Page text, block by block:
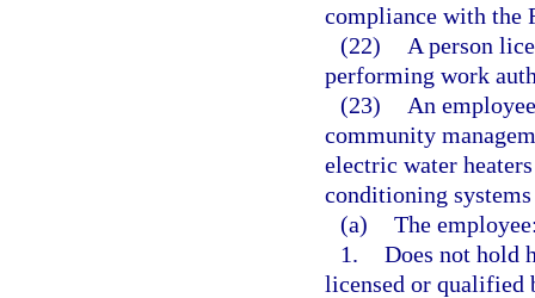
compliance with the
(22)
A person
performing work
(23)
An
community
electric water
conditioning
(a) The
1. Does not hold
licensed or qualified